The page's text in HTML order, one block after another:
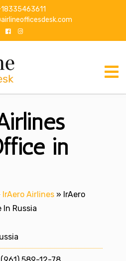
in
IrAero Airlines » IrAero
In Russia